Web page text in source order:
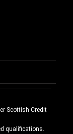
Scottish Credit
qualifications.